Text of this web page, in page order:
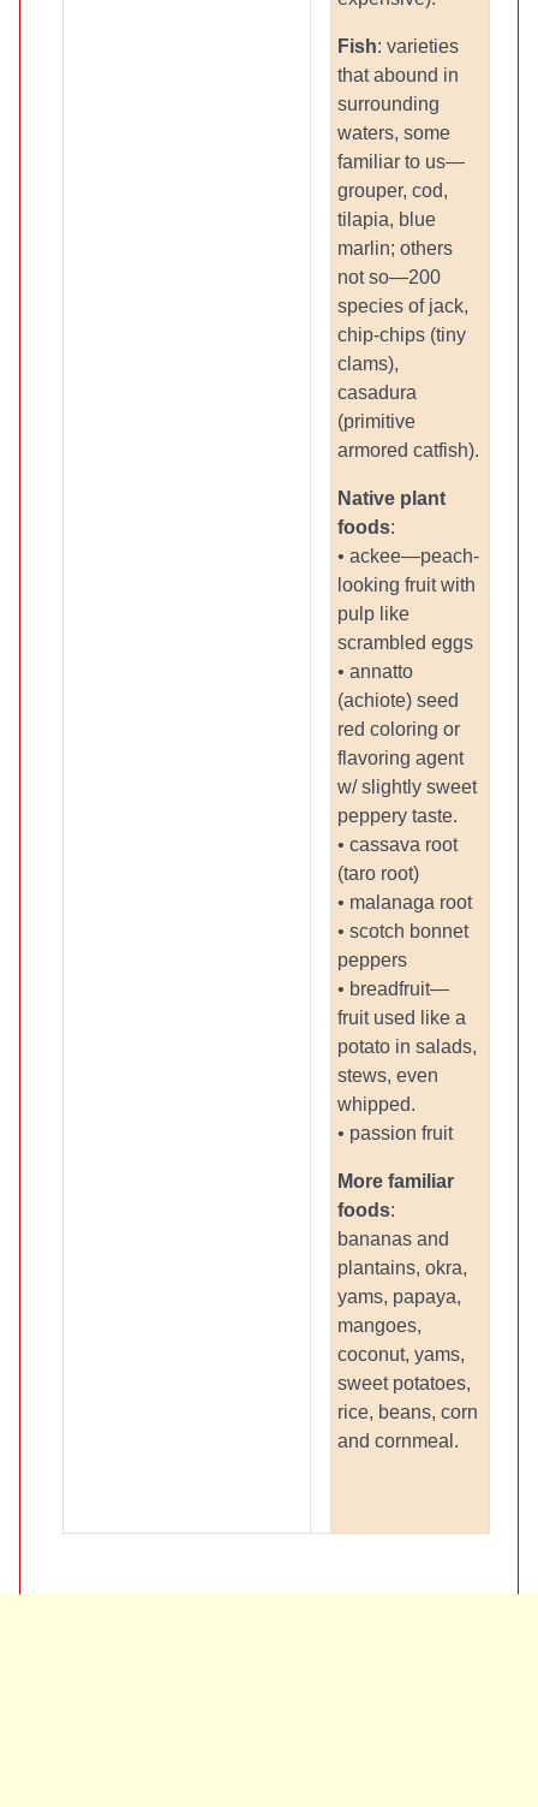
Fish: varieties
that abound in
surrounding
waters, some
familiar to us—
grouper, cod,
tilapia, blue
marlin; others
not so—200
species of jack,
chip-chips (tiny
clams),
casadura
(primitive
armored catfish).
Native plant
foods:
• ackee—peach-
looking fruit with
pulp like
scrambled eggs
• annatto
(achiote) seed
red coloring or
flavoring agent
w/ slightly sweet
peppery taste.
• cassava root
(taro root)
• malanaga root
• scotch bonnet
peppers
• breadfruit—
fruit used like a
potato in salads,
stews, even
whipped.
• passion fruit
More familiar
foods:
bananas and
plantains, okra,
yams, papaya,
mangoes,
coconut, yams,
sweet potatoes,
rice, beans, corn
and cornmeal.